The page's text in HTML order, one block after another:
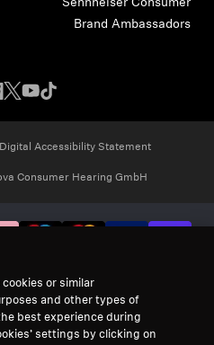
Sennheiser Consumer
Brand Ambassadors
Digital Accessibility Statement
Consumer Hearing GmbH
or similar
and other types of
best experience during
settings by clicking on